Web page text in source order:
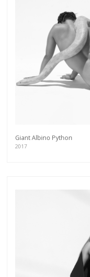
Giant Albino Python
2017